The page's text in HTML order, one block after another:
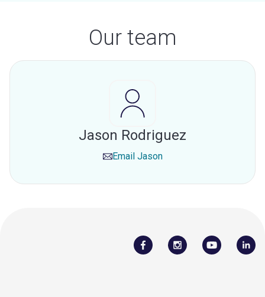
Our team
Jason Rodriguez
Email Jason